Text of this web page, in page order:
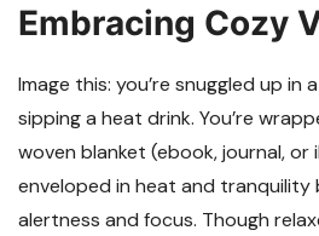
Embracing Cozy
Image this: you’re snuggled up in
sipping a heat drink. You’re
woven blanket (ebook, journal, or
enveloped in heat and
alertness and focus. Though